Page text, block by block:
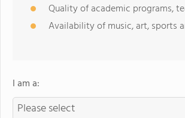
Quality of academic programs,
Availability of music, art, sports
I am a: